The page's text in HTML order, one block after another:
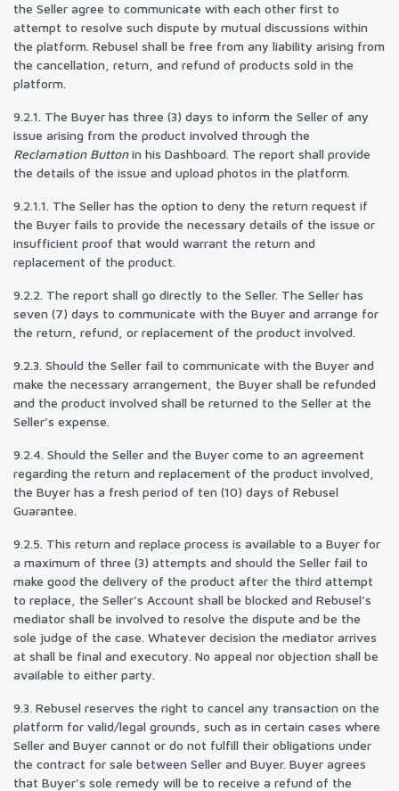
the Seller agree to communicate with each other first to
attempt to resolve such dispute by mutual discussions within
the platform. Rebusel shall be free from any liability arising from
the cancellation, return, and refund of products sold in the
platform.
9.2.1. The Buyer has three (3) days to inform the Seller of any
issue arising from the product involved through the
Reclamation Buttonin his Dashboard. The report shall provide
the details of the issue and upload photos in the platform.
9.2.1.1. The Seller has the option to deny the return request if
the Buyer fails to provide the necessary details of the issue or
insufficient proof that would warrant the return and
replacement of the product.
9.2.2. The report shall go directly to the Seller. The Seller has
seven (7) days to communicate with the Buyer and arrange for
the return, refund, or replacement of the product involved.
9.2.3. Should the Seller fail to communicate with the Buyer and
make the necessary arrangement, the Buyer shall be refunded
and the product involved shall be returned to the Seller at the
Seller’s expense.
9.2.4. Should the Seller and the Buyer come to an agreement
regarding the return and replacement of the product involved,
the Buyer has a fresh period of ten (10) days of Rebusel
Guarantee.
9.2.5. This return and replace process is available to a Buyer for
a maximum of three (3) attempts and should the Seller fail to
make good the delivery of the product after the third attempt
to replace, the Seller’s Account shall be blocked and Rebusel’s
mediator shall be involved to resolve the dispute and be the
sole judge of the case. Whatever decision the mediator arrives
at shall be final and executory. No appeal nor objection shall be
available to either party.
9.3. Rebusel reserves the right to cancel any transaction on the
platform for valid/legal grounds, such as in certain cases where
Seller and Buyer cannot or do not fulfill their obligations under
the contract for sale between Seller and Buyer. Buyer agrees
that Buyer’s sole remedy will be to receive a refund of the